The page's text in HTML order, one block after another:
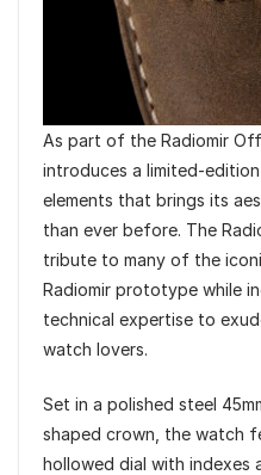
As part of the Radiomir
introduces a limited-
elements that brings its
than ever before. The
tribute to many of the
Radiomir prototype while
technical expertise to
watch lovers.
Set in a polished steel
shaped crown, the watch
hollowed dial with indexes